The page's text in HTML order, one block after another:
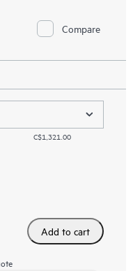
Compare
C$1,321.00
Add to cart